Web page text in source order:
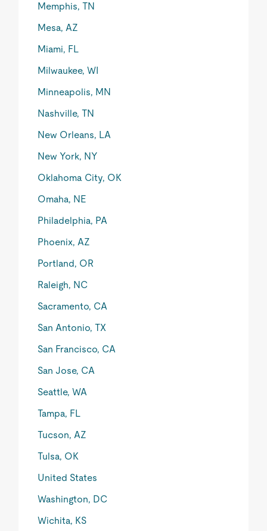
Memphis, TN
Mesa, AZ
Miami, FL
Milwaukee, WI
Minneapolis, MN
Nashville, TN
New Orleans, LA
New York, NY
Oklahoma City, OK
Omaha, NE
Philadelphia, PA
Phoenix, AZ
Portland, OR
Raleigh, NC
Sacramento, CA
San Antonio, TX
San Francisco, CA
San Jose, CA
Seattle, WA
Tampa, FL
Tucson, AZ
Tulsa, OK
United States
Washington, DC
Wichita, KS